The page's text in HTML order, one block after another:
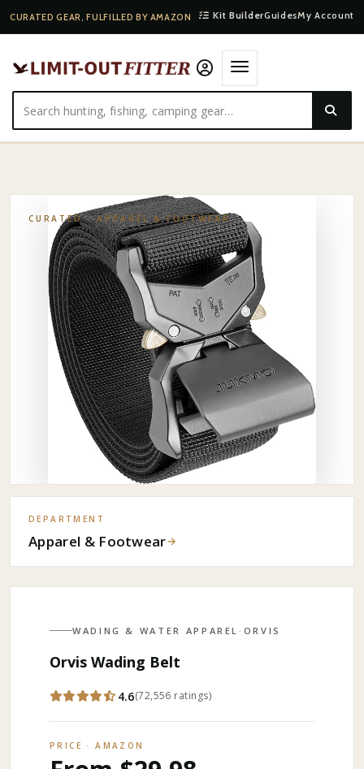
CURATED GEAR, FULFILLED BY AMAZON Kit BuilderGuidesMy Account
HOME·SHOP·APPAREL & FOOTWEAR·ORVIS WADING BELT
CURATED ·APPAREL & FOOTWEAR
DEPARTMENT
Apparel & Footwear→
WADING & WATER APPAREL · ORVIS
Orvis Wading Belt
4.6(72,556 ratings)
PRICE · AMAZON